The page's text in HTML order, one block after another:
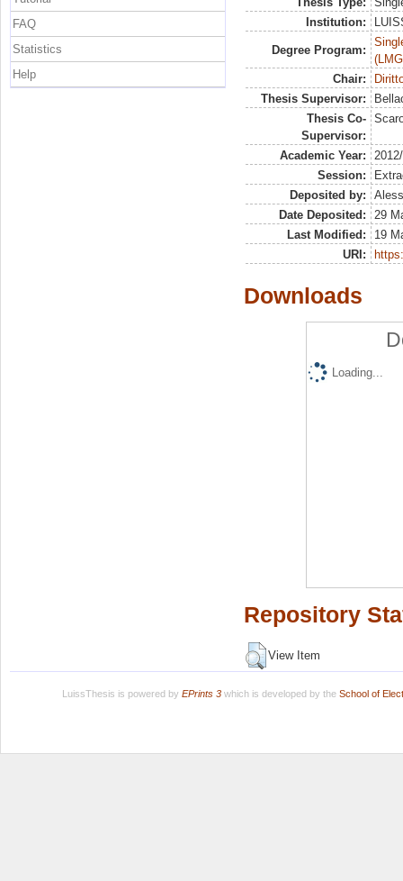
Institution:
Degree Program:
Chair:
Thesis Supervisor:
Thesis Co-
Supervisor:
Academic Year:
Session:
Deposited by:
Date Deposited:
29
Last Modified:
19
URI:
Downloads
Loading...
Repository
View Item
FAQ
Statistics
Help
LuissThesis is powered by EPrints 3which is developed by the School of